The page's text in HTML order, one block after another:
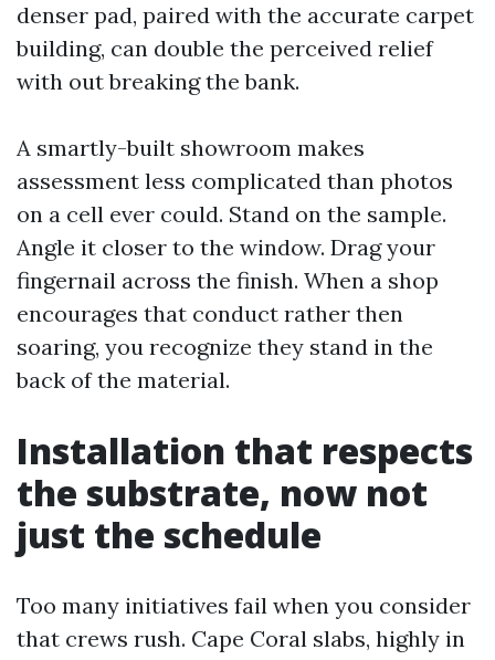
denser pad, paired with the accurate carpet
building, can double the perceived relief
with out breaking the bank.
A smartly-built showroom makes
assessment less complicated than photos
on a cell ever could. Stand on the sample.
Angle it closer to the window. Drag your
fingernail across the finish. When a shop
encourages that conduct rather then
soaring, you recognize they stand in the
back of the material.
Installation that respects
the substrate, now not
just the schedule
Too many initiatives fail when you consider
that crews rush. Cape Coral slabs, highly in